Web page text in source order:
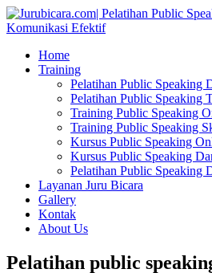
Home
Training
Pelatihan Public Speaking
Pelatihan Public Speaking
Training Public Speaking
Training Public Speaking
Kursus Public Speaking
Kursus Public Speaking
Pelatihan Public Speaking
Layanan Juru Bicara
Gallery
Kontak
About Us
Pelatihan public